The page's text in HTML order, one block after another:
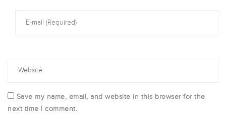
Save my name, email, and website in this browser for the
next time I comment.